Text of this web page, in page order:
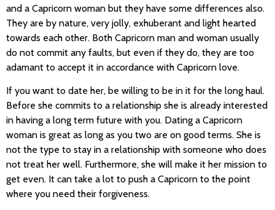
and a Capricorn woman but they have some differences also.
They are by nature, very jolly, exhuberant and light hearted
towards each other. Both Capricorn man and woman usually
do not commit any faults, but even if they do, they are too
adamant to accept it in accordance with Capricorn love.
If you want to date her, be willing to be in it for the long haul.
Before she commits to a relationship she is already interested
in having a long term future with you. Dating a Capricorn
woman is great as long as you two are on good terms. She is
not the type to stay in a relationship with someone who does
not treat her well. Furthermore, she will make it her mission to
get even. It can take a lot to push a Capricorn to the point
where you need their forgiveness.